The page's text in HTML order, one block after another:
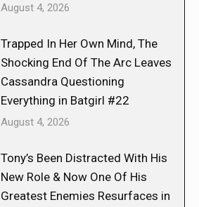
August 4, 2026
Trapped In Her Own Mind, The
Shocking End Of The Arc Leaves
Cassandra Questioning
Everything in Batgirl #22
August 4, 2026
Tony’s Been Distracted With His
New Role & Now One Of His
Greatest Enemies Resurfaces in